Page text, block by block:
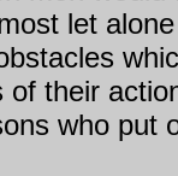
let
their
who put